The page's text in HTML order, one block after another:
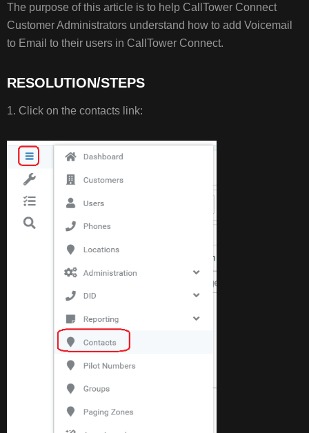
RESOLUTION/STEPS
The purpose of this article is to help CallTower Connect
Customer Administrators understand how to add Voicemail
to Email to their users in CallTower Connect.
RESOLUTION/STEPS
1. Click on the contacts link: